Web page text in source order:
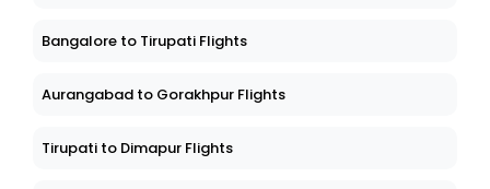
Bangalore to Tirupati Flights
Aurangabad to Gorakhpur Flights
Tirupati to Dimapur Flights